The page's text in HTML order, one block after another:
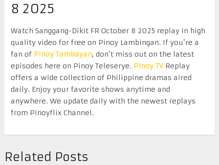
8 2025
Watch Sanggang-Dikit FR October 8 2025 replay in high
quality video for free on Pinoy Lambingan. If you’re a
fan of Pinoy Tambayan, don’t miss out on the latest
episodes here on Pinoy Teleserye. Pinoy TVReplay
offers a wide collection of Philippine dramas aired
daily. Enjoy your favorite shows anytime and
anywhere. We update daily with the newest replays
from Pinoyflix Channel.
Related Posts